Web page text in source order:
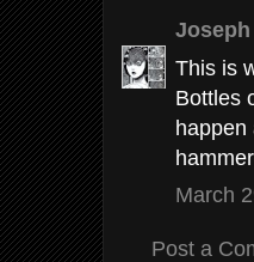
Joseph
This is
Bottles
happen
March
Post a